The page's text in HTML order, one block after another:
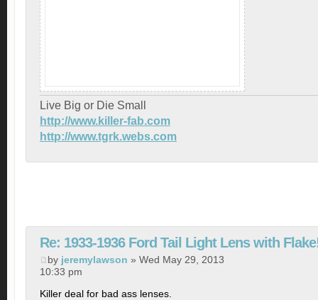
Live Big or Die Small
http://www.killer-fab.com
http://www.tgrk.webs.com
Re: 1933-1936 Ford Tail Light Lens with
by jeremylawson » Wed May 29, 2013
10:33 pm
Killer deal for bad ass lenses.